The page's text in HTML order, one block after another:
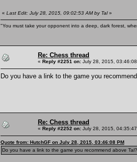
« Last Edit: July 28, 2015, 09:02:53 AM by Tal»
"You must take your opponent into a deep, dark forest,
Re: Chess thread
« Reply #2251 on: July 28, 2015,
Do you have a link to the game you
Re: Chess thread
« Reply #2252 on: July 28, 2015,
Quote from: HutchGF on July 28, 2015, 03:46:08 PM
Do you have a link to the game you recommend above